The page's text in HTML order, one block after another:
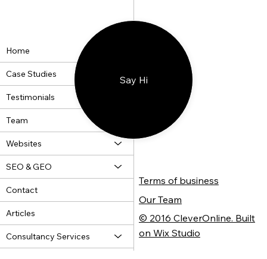
Home
Case Studies
Testimonials
Team
Websites
SEO & GEO
Contact
Articles
Consultancy Services
Terms of business
Our Team
© 2016 CleverOnline. Built
on Wix Studio
Say Hi